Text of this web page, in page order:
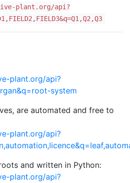
plant.org/api?
plant.org/api?
system
are automated and free to
plant.org/api?
and written in Python:
plant.org/api?